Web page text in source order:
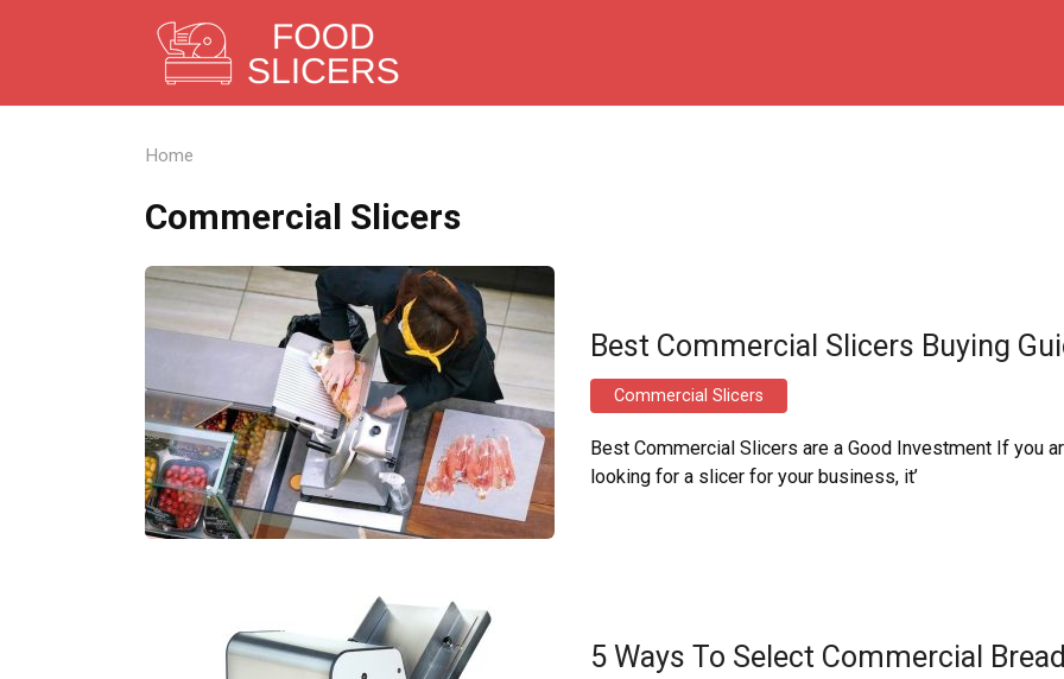
Home
Commercial Slicers
Best Commercial Slicers Buying
Commercial Slicers
Best Commercial Slicers are a Good Investment If you
looking for a slicer for your business, it’
5 Ways To Select Commercial